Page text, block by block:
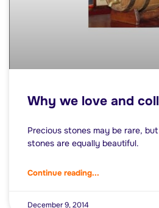
Why we love and
Precious stones may be rare,
stones are equally beautiful.
Continue reading...
December 9, 2014